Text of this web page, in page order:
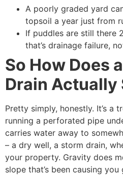
A poorly graded yard
topsoil a year just from
If puddles are still there
that’s drainage failure,
So How Does
Drain Actually
Pretty simply, honestly. It’s a
running a perforated pipe
carries water away to
– a dry well, a storm drain,
your property. Gravity does
slope that’s been causing